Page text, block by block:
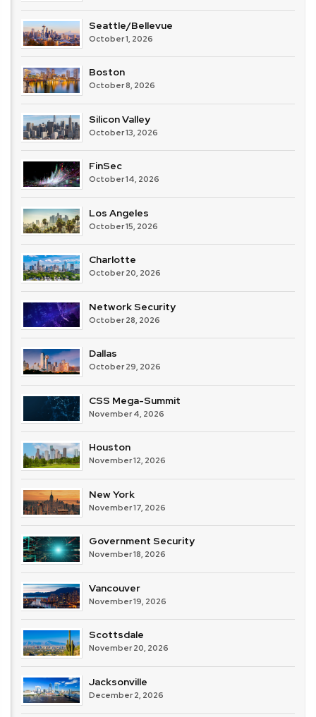
Seattle/Bellevue
October 1, 2026
Boston
October 8, 2026
Silicon Valley
October 13, 2026
FinSec
October 14, 2026
Los Angeles
October 15, 2026
Charlotte
October 20, 2026
Network Security
October 28, 2026
Dallas
October 29, 2026
CSS Mega-Summit
November 4, 2026
Houston
November 12, 2026
New York
November 17, 2026
Government Security
November 18, 2026
Vancouver
November 19, 2026
Scottsdale
November 20, 2026
Jacksonville
December 2, 2026